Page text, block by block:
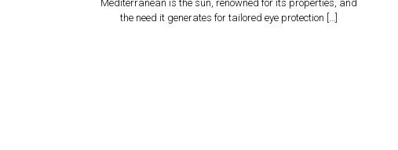
Mediterranean is the sun, renowned for its properties, and
the need it generates for tailored eye protection […]